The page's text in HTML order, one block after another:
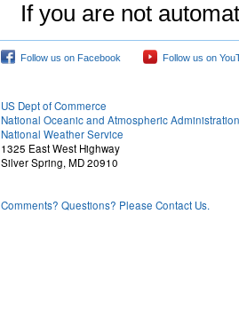
If you are not
Follow us on Facebook Follow us on
US Dept of Commerce
National Oceanic and Atmospheric Administration
National Weather Service
1325 East West Highway
Silver Spring, MD 20910
Comments? Questions? Please Contact Us.